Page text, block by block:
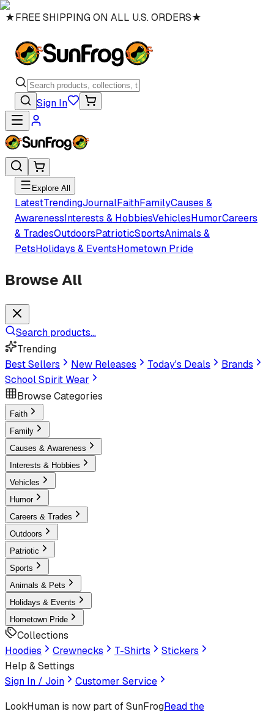
★FREE SHIPPING ON ALL U.S. ORDERS★
Sign In
Explore All
LatestTrendingJournalFaithFamilyCauses &
AwarenessInterests & HobbiesVehiclesHumorCareers
& TradesOutdoorsPatrioticSportsAnimals &
PetsHolidays & EventsHometown Pride
Browse All
Search products...
Trending
Best Sellers
New Releases Today's Deals
Brands
School Spirit Wear
Browse Categories
Faith
Family
Causes & Awareness
Interests & Hobbies
Vehicles
Humor
Careers & Trades
Outdoors
Patriotic
Sports
Animals & Pets
Holidays & Events
Hometown Pride
Collections
Hoodies
Crewnecks T-Shirts
Stickers
Help & Settings
Sign In / Join
Customer Service
LookHuman is now part of SunFrogRead the